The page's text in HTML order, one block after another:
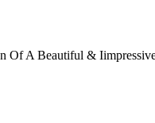
Of A Beautiful &